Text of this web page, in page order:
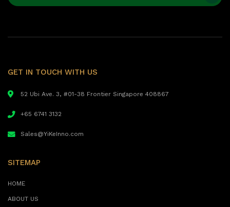
GET IN TOUCH WITH US
52 Ubi Ave. 3, #01-38 Frontier Singapore 408867
+65 6741 3132
Sales@YiKeInno.com
SITEMAP
HOME
ABOUT US